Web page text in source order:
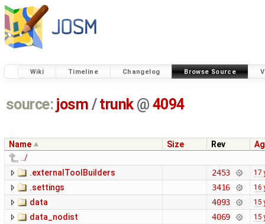
Wiki Timeline Changelog Browse Source
source: josm / trunk @ 4094
Name Size Rev
../
.externalToolBuilders
2453 17
.settings 3416 16
data 4093 15
data_nodist 4069 15